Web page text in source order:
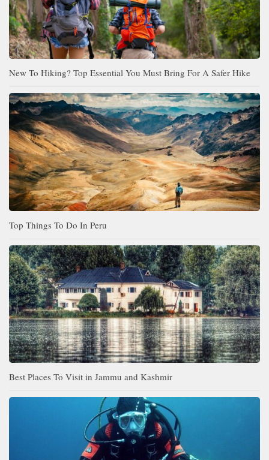
New To Hiking? Top Essential You Must Bring For A Safer Hike
Top Things To Do In Peru
Best Places To Visit in Jammu and Kashmir